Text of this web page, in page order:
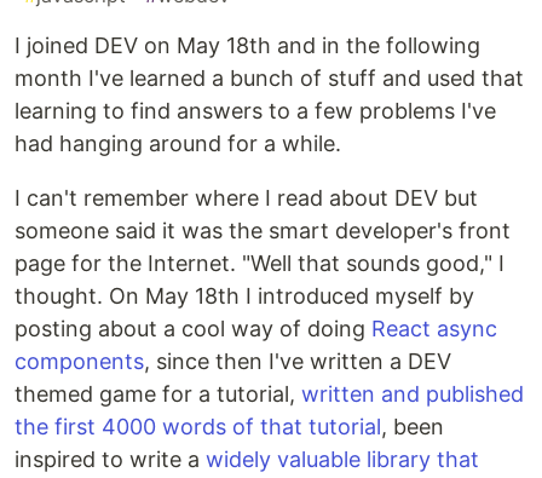
I joined DEV on May 18th and in the following
month I've learned a bunch of stuff and used that
learning to find answers to a few problems I've
had hanging around for a while.
I can't remember where I read about DEV but
someone said it was the smart developer's front
page for the Internet. "Well that sounds good," I
thought. On May 18th I introduced myself by
posting about a cool way of doing React async
components, since then I've written a DEV
themed game for a tutorial, written and published
the first 4000 words of that tutorial, been
inspired to write a widely valuable library that